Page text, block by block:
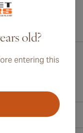
old?
entering this